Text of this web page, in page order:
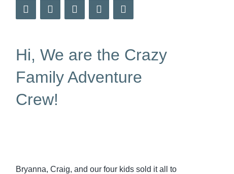
Hi, We are the Crazy
Family Adventure
Crew!
Bryanna, Craig, and our four kids sold it all to